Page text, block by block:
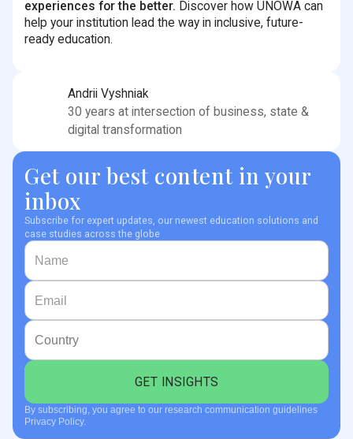
experiences for the better. Discover how UNOWA can
help your institution lead the way in inclusive, future-
ready education.
Andrii Vyshniak
30 years at intersection of business, state &
digital transformation
Get our best content in your
inbox
Subscribe for expert updates, our newest education solutions and
case studies across the globe
By subscribing, you agree to our research communication guidelines
Privacy Policy.